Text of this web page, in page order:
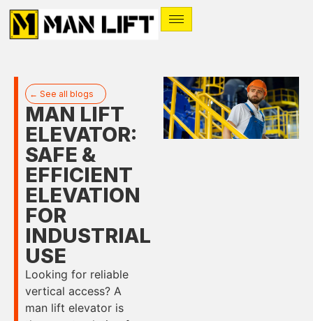
← See all blogs
MAN LIFT
ELEVATOR:
SAFE &
EFFICIENT
ELEVATION
FOR
INDUSTRIAL
USE
Looking for reliable
vertical access? A
man lift elevator is